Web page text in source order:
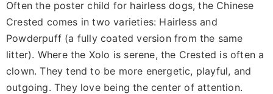
Often the poster child for hairless dogs, the Chinese
Crested comes in two varieties: Hairless and
Powderpuff (a fully coated version from the same
litter). Where the Xolo is serene, the Crested is often a
clown. They tend to be more energetic, playful, and
outgoing. They love being the center of attention.